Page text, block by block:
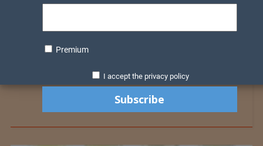
Premium
I accept the privacy policy